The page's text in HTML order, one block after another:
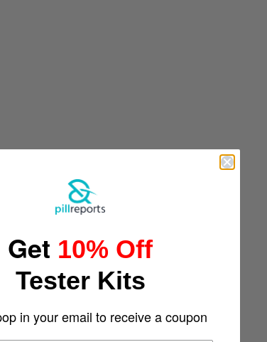
Get 10% Off
Tester Kits
in your email to receive a coupon